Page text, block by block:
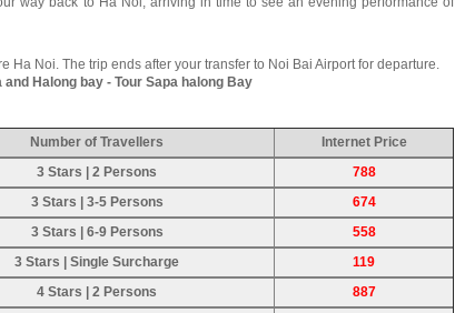
Ha Noi. The trip ends after your transfer to Noi Bai Airport for departure.
and Halong bay - Tour Sapa halong Bay
Number of Travellers
Internet Price
3 Stars | 2 Persons
788
3 Stars | 3-5 Persons
674
3 Stars | 6-9 Persons
558
3 Stars | Single Surcharge
119
4 Stars | 2 Persons
887